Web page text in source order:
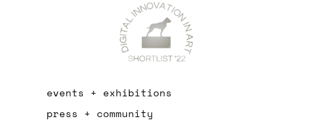
events + exhibitions
press + community